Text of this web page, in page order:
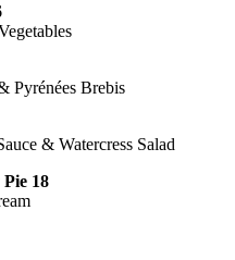
Pyrénées Brebis
& Watercress Salad
18